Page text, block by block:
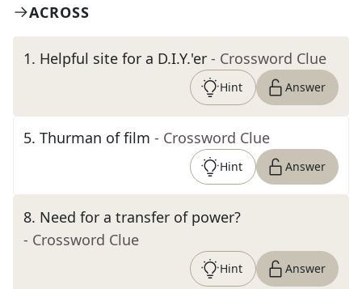
ACROSS
1. Helpful site for a D.I.Y.'er - Crossword Clue
Hint Answer
5. Thurman of film - Crossword Clue
Hint Answer
8. Need for a transfer of power?
- Crossword Clue
Hint Answer